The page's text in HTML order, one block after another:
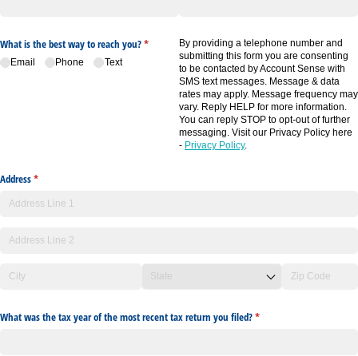
What is the best way to reach you?*
(required)
Email Phone Text
By providing a telephone number and
submitting this form you are consenting
to be contacted by Account Sense with
SMS text messages. Message & data
rates may apply. Message frequency may
vary. Reply HELP for more information.
You can reply STOP to opt-out of further
messaging. Visit our Privacy Policy here
- Privacy Policy.
Address*
(required)
What was the tax year of the most recent tax return you filed?*
(required)